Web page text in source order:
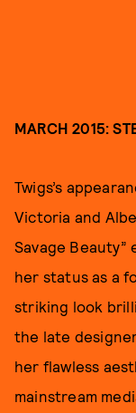
MARCH 2015:
Twigs’s
Victoria and
Savage
her status as a
striking look
the late
her flawless
mainstream